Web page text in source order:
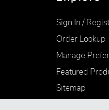
Sign In /
Order Lookup
Manage
Featured
Sitemap